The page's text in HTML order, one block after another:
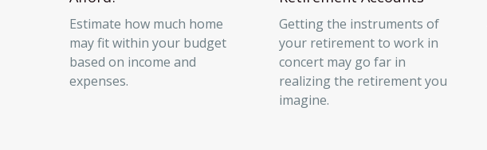
Estimate how much home
may fit within your budget
based on income and
expenses.
Getting the instruments of
your retirement to work in
concert may go far in
realizing the retirement you
imagine.